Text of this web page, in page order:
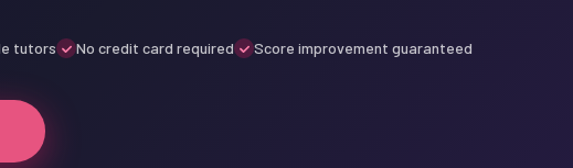
tutors No credit card required Score improvement guaranteed